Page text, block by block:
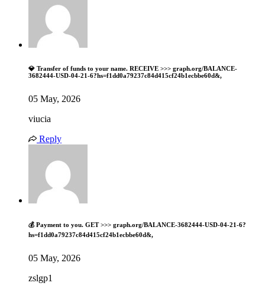
💎 Transfer of funds to your name. RECEIVE >>> graph.org/BALANCE-
3682444-USD-04-21-6?hs=f1dd0a79237c84d415cf24b1ecbbe60d&,
05 May, 2026
viucia
Reply
💰 Payment to you. GET >>> graph.org/BALANCE-3682444-USD-04-21-6?
hs=f1dd0a79237c84d415cf24b1ecbbe60d&,
05 May, 2026
zslgp1